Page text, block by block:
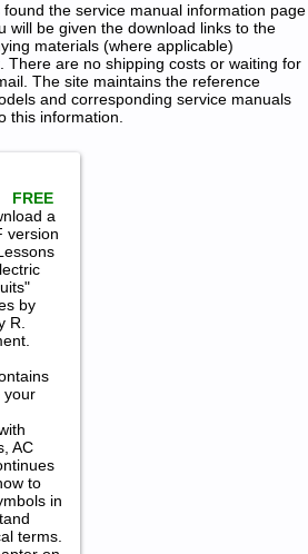
the service manual information page
will be given the download links to the
materials (where applicable)
There are no shipping costs or waiting for
The site maintains the reference
and corresponding service manuals
this information.
FREE
a
version
by
R.
your
AC
to
in
terms.